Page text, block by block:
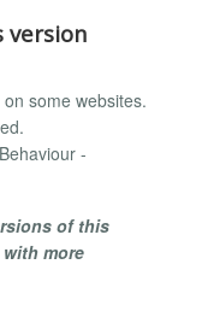
version
some websites.
-
of this
more